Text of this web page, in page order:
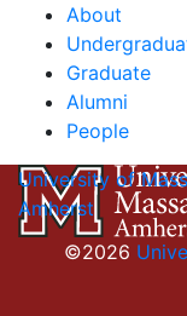
About
Graduate
Alumni
People
University of
Amherst
©2026